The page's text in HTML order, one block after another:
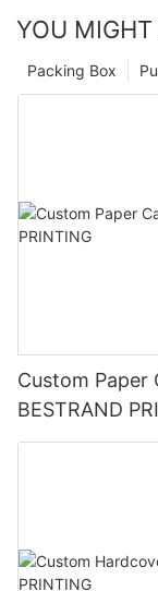
YOU MIGHT
Packing Box
Custom Paper
BESTRAND